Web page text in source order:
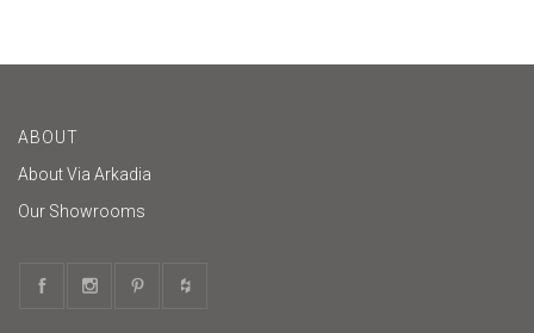
ABOUT
About Via Arkadia
Our Showrooms